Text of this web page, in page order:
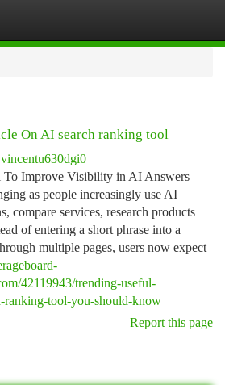
On AI search ranking tool
vincentu630dgi0
To Improve Visibility in AI Answers
as people increasingly use AI
compare services, research products
of entering a short phrase into a
multiple pages, users now expect
42119943/trending-useful-
ranking-tool-you-should-know
Report this page